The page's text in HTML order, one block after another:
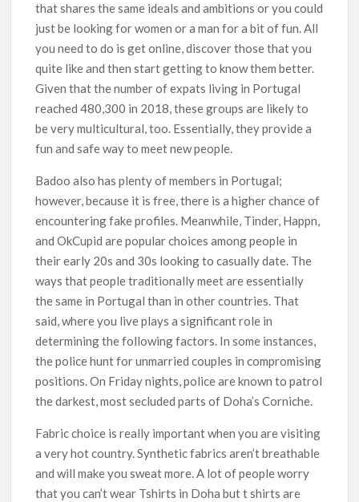
that shares the same ideals and ambitions or you could
just be looking for women or a man for a bit of fun. All
you need to do is get online, discover those that you
quite like and then start getting to know them better.
Given that the number of expats living in Portugal
reached 480,300 in 2018, these groups are likely to
be very multicultural, too. Essentially, they provide a
fun and safe way to meet new people.
Badoo also has plenty of members in Portugal;
however, because it is free, there is a higher chance of
encountering fake profiles. Meanwhile, Tinder, Happn,
and OkCupid are popular choices among people in
their early 20s and 30s looking to casually date. The
ways that people traditionally meet are essentially
the same in Portugal than in other countries. That
said, where you live plays a significant role in
determining the following factors. In some instances,
the police hunt for unmarried couples in compromising
positions. On Friday nights, police are known to patrol
the darkest, most secluded parts of Doha’s Corniche.
Fabric choice is really important when you are visiting
a very hot country. Synthetic fabrics aren’t breathable
and will make you sweat more. A lot of people worry
that you can’t wear Tshirts in Doha but t shirts are